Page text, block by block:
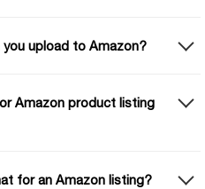
you upload to Amazon?
Amazon product listing
for an Amazon listing?